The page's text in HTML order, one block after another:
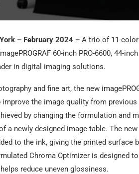
– February 2024 – A trio of 11-
60-inch PRO-6600, 44-
in digital imaging solutions.
and fine art, the new
improve the image quality from
by changing the formulation and
a newly designed image table. The
to the ink, giving the printed
Chroma Optimizer is designed
reduce uneven glossiness.